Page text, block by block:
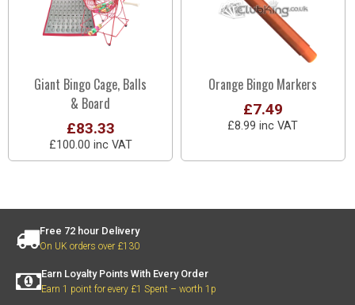
Giant Bingo Cage, Balls
& Board
£83.33
£100.00 inc VAT
Orange Bingo Markers
£7.49
£8.99 inc VAT
Free 72 hour Delivery
On UK orders over £130
Earn Loyalty Points With Every Order
Earn 1 point for every £1 Spent – worth 1p